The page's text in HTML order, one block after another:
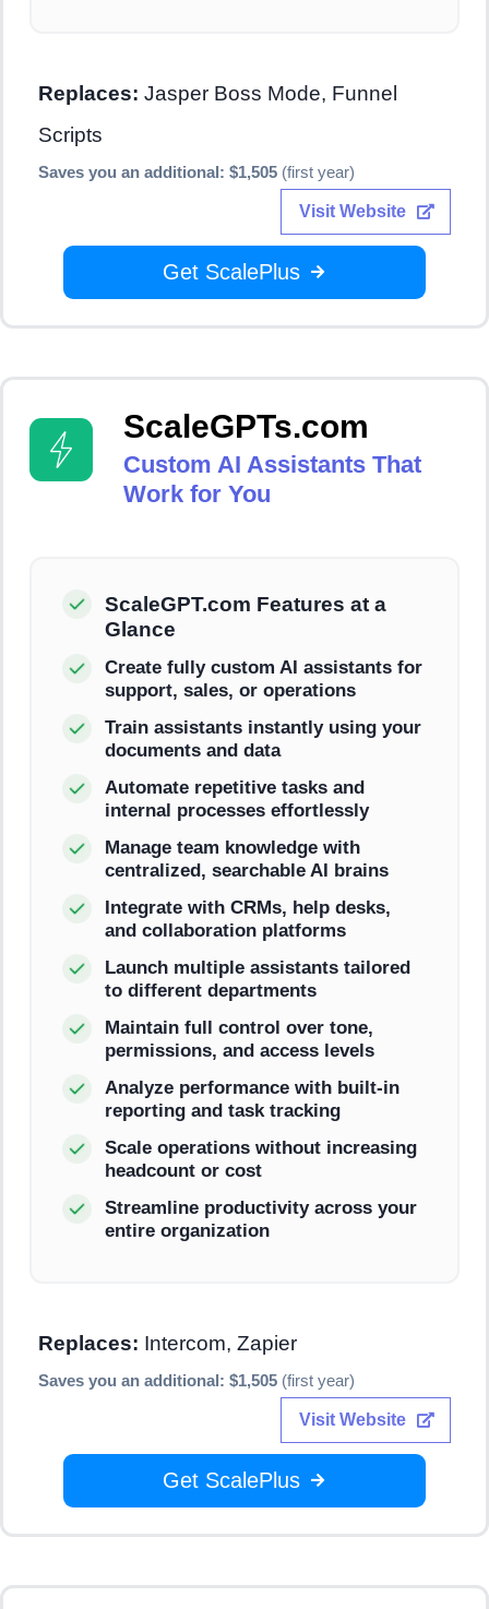
Replaces: Jasper Boss Mode, Funnel
Scripts
Saves you an additional: $1,505 (first year)
Visit Website
Get ScalePlus
ScaleGPTs.com
Custom AI Assistants That
Work for You
ScaleGPT.com Features at a
Glance
Create fully custom AI assistants for
support, sales, or operations
Train assistants instantly using your
documents and data
Automate repetitive tasks and
internal processes effortlessly
Manage team knowledge with
centralized, searchable AI brains
Integrate with CRMs, help desks,
and collaboration platforms
Launch multiple assistants tailored
to different departments
Maintain full control over tone,
permissions, and access levels
Analyze performance with built-in
reporting and task tracking
Scale operations without increasing
headcount or cost
Streamline productivity across your
entire organization
Replaces: Intercom, Zapier
Saves you an additional: $1,505 (first year)
Visit Website
Get ScalePlus